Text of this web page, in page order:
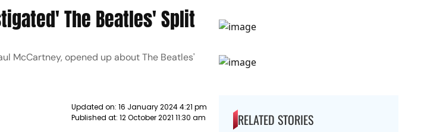
The Beatles' Split
McCartney, opened up about The Beatles'
Updated on: 16 January 2024 4:21 pm
Published at: 12 October 2021 11:30 am RELATED STORIES